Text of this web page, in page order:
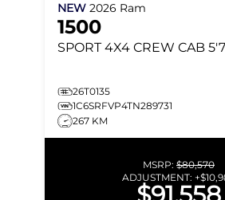
NEW 2026 Ram
1500
SPORT 4X4 CREW CAB
26T0135
1C6SRFVP4TN289731
267 KM
MSRP: $80,570
ADJUSTMENT: +